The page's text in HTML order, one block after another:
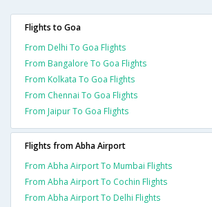
Flights to Goa
From Delhi To Goa Flights
From Bangalore To Goa Flights
From Kolkata To Goa Flights
From Chennai To Goa Flights
From Jaipur To Goa Flights
Flights from Abha Airport
From Abha Airport To Mumbai Flights
From Abha Airport To Cochin Flights
From Abha Airport To Delhi Flights